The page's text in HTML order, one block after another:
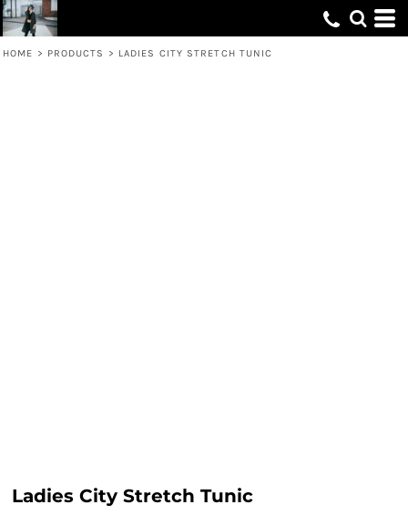
HOME > PRODUCTS > LADIES CITY STRETCH TUNIC
Ladies City Stretch Tunic